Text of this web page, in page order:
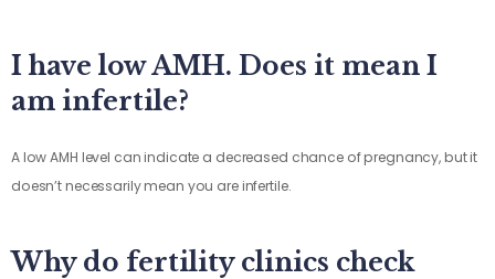
I have low AMH. Does it mean I
am infertile?
A low AMH level can indicate a decreased chance of pregnancy, but it
doesn’t necessarily mean you are infertile.
Why do fertility clinics check